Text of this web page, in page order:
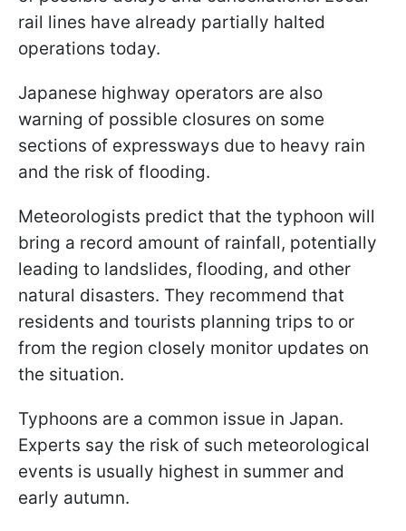
rail lines have already partially halted
operations today.
Japanese highway operators are also
warning of possible closures on some
sections of expressways due to heavy rain
and the risk of flooding.
Meteorologists predict that the typhoon will
bring a record amount of rainfall, potentially
leading to landslides, flooding, and other
natural disasters. They recommend that
residents and tourists planning trips to or
from the region closely monitor updates on
the situation.
Typhoons are a common issue in Japan.
Experts say the risk of such meteorological
events is usually highest in summer and
early autumn.